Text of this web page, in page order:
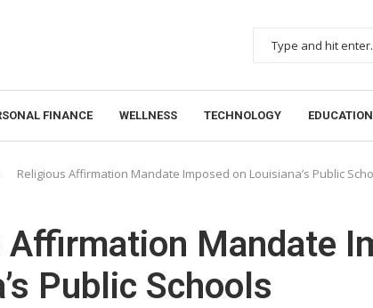
FINANCE WELLNESS TECHNOLOGY EDUCATION
Religious Affirmation Mandate Imposed on Louisiana’s Public
Affirmation Mandate
Public Schools